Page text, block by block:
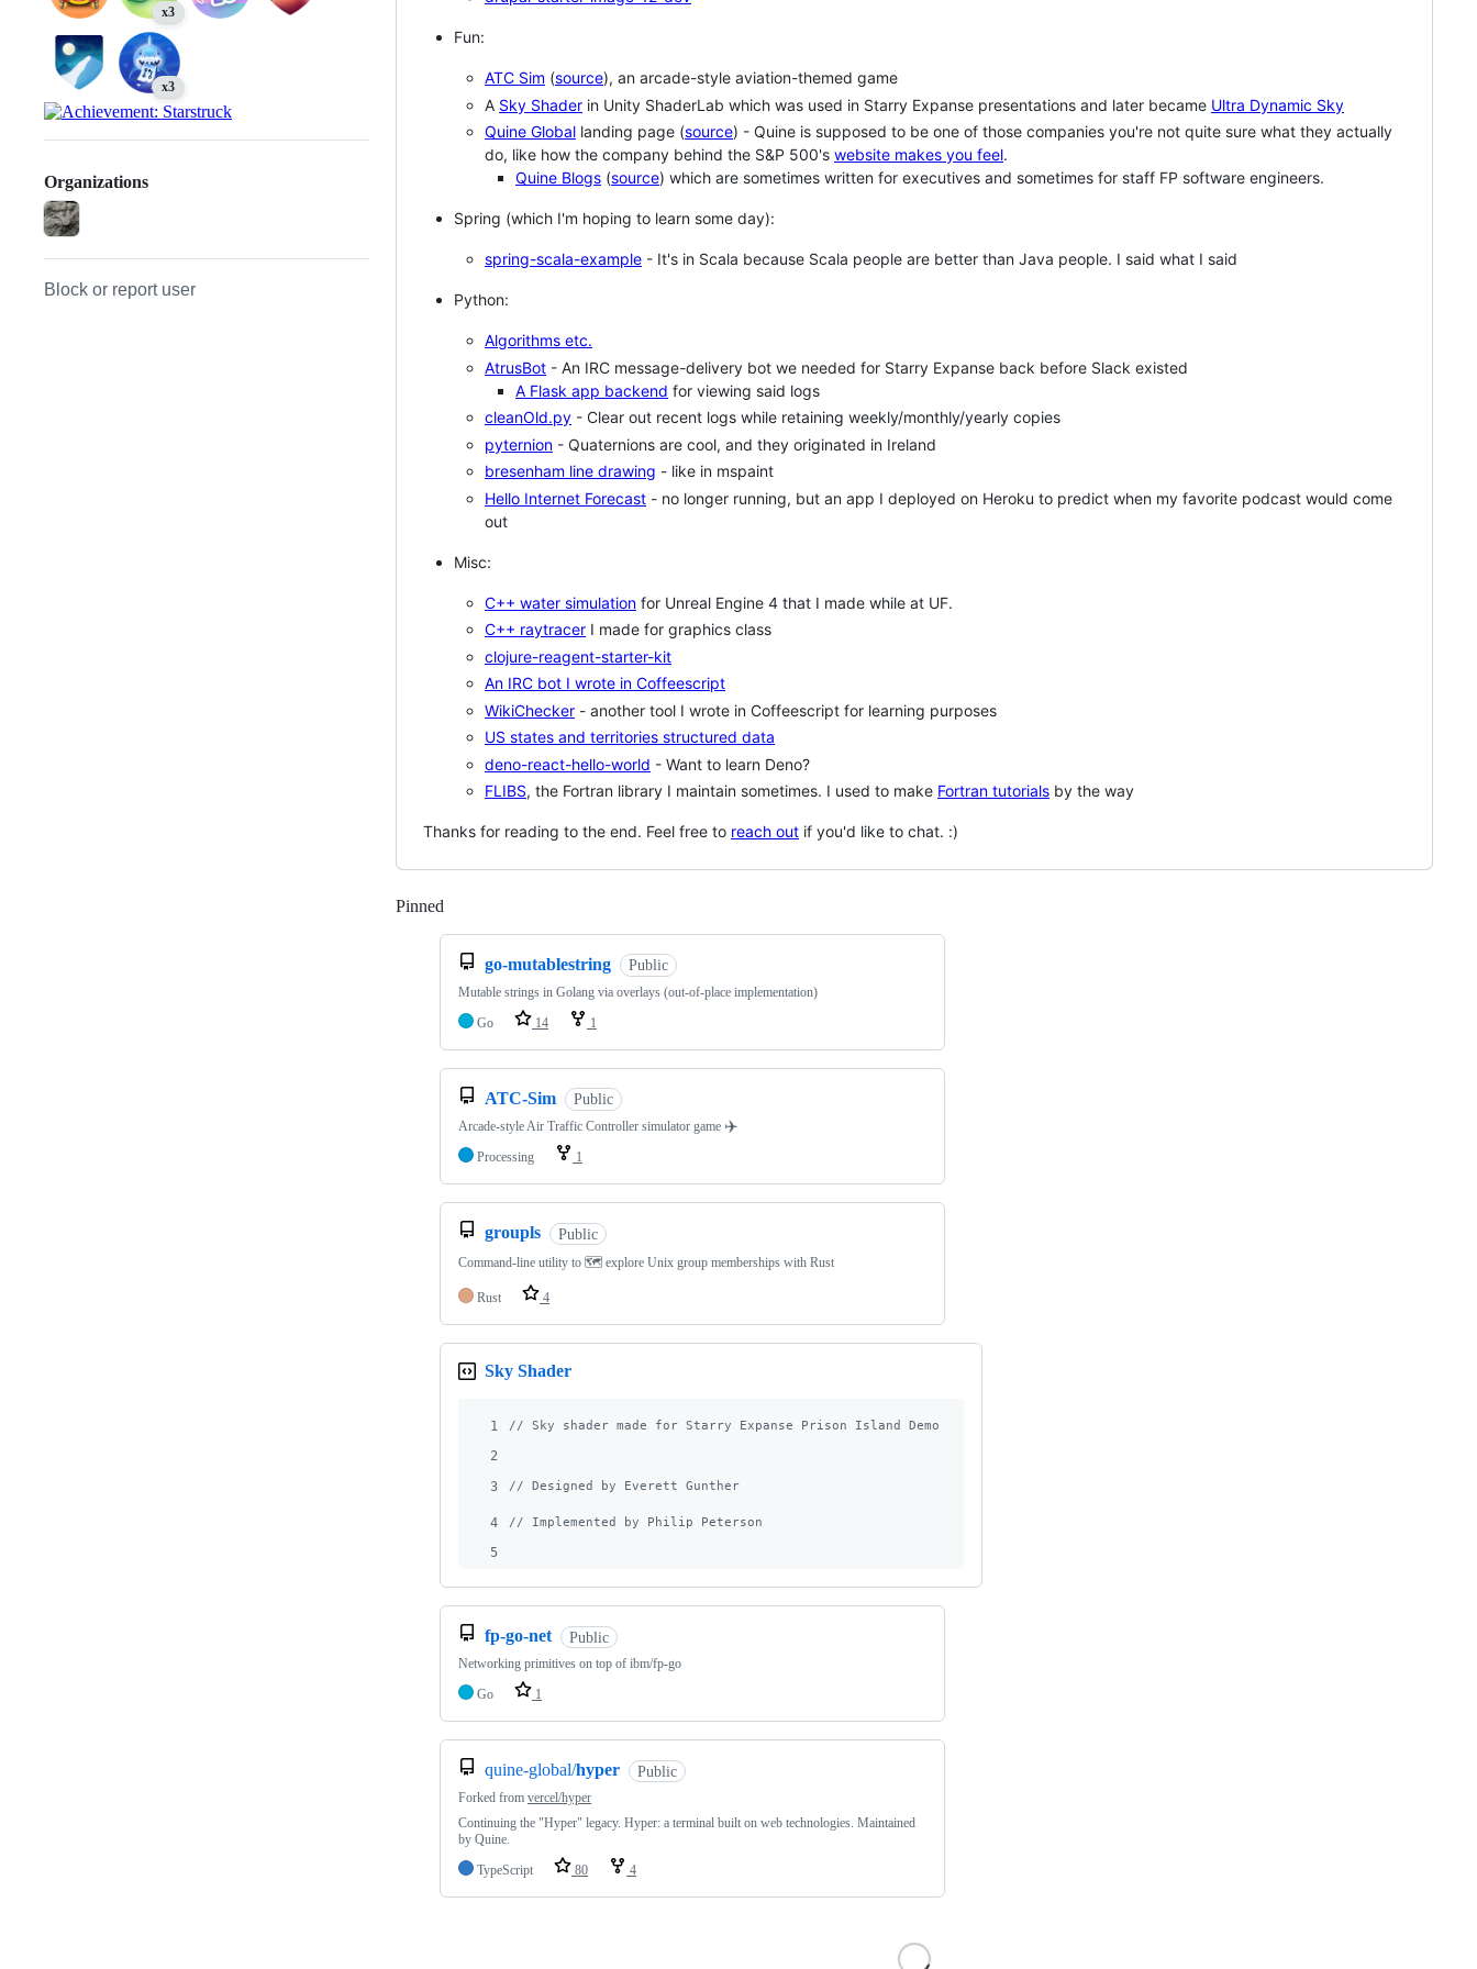
x3
x3
Organizations
Block or report user
Fun:
ATC Sim (source), an arcade-style aviation-themed game
A Sky Shader in Unity ShaderLab which was used in Starry Expanse presentations and later became Ultra Dynamic Sky
Quine Global landing page (source) - Quine is supposed to be one of those companies you're not quite sure what they actually
do, like how the company behind the S&P 500's website makes you feel.
Quine Blogs (source) which are sometimes written for executives and sometimes for staff FP software engineers.
Spring (which I'm hoping to learn some day):
spring-scala-example - It's in Scala because Scala people are better than Java people. I said what I said
Python:
Algorithms etc.
AtrusBot - An IRC message-delivery bot we needed for Starry Expanse back before Slack existed
A Flask app backend for viewing said logs
cleanOld.py - Clear out recent logs while retaining weekly/monthly/yearly copies
pyternion - Quaternions are cool, and they originated in Ireland
bresenham line drawing - like in mspaint
Hello Internet Forecast - no longer running, but an app I deployed on Heroku to predict when my favorite podcast would come
out
Misc:
C++ water simulation for Unreal Engine 4 that I made while at UF.
C++ raytracer I made for graphics class
clojure-reagent-starter-kit
An IRC bot I wrote in Coffeescript
WikiChecker - another tool I wrote in Coffeescript for learning purposes
US states and territories structured data
deno-react-hello-world - Want to learn Deno?
FLIBS, the Fortran library I maintain sometimes. I used to make Fortran tutorials by the way
Thanks for reading to the end. Feel free to reach out if you'd like to chat. :)
Pinned
go-mutablestring Public
Mutable strings in Golang via overlays (out-of-place implementation)
Go
14 1
ATC-Sim Public
Arcade-style Air Traffic Controller simulator game ✈️
Processing 1
groupls Public
Command-line utility to 🗺️ explore Unix group memberships with Rust
Rust 4
Sky Shader
1 // Sky shader made for Starry Expanse Prison Island Demo in 2013.
2
3
// Designed by Everett Gunther
4 // Implemented by Philip Peterson
5
fp-go-net Public
Networking primitives on top of ibm/fp-go
Go
1
quine-global/hyper Public
Forked from vercel/hyper
Continuing the "Hyper" legacy. Hyper: a terminal built on web technologies. Maintained
by Quine.
TypeScript
80 4